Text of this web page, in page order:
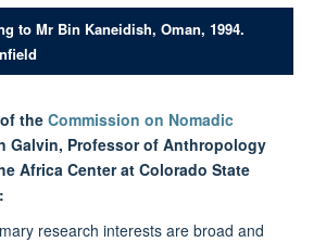
to Mr Bin Kaneidish, Oman, 1994.
the Commission on Nomadic
Galvin, Professor of Anthropology
Africa Center at Colorado State
research interests are broad and